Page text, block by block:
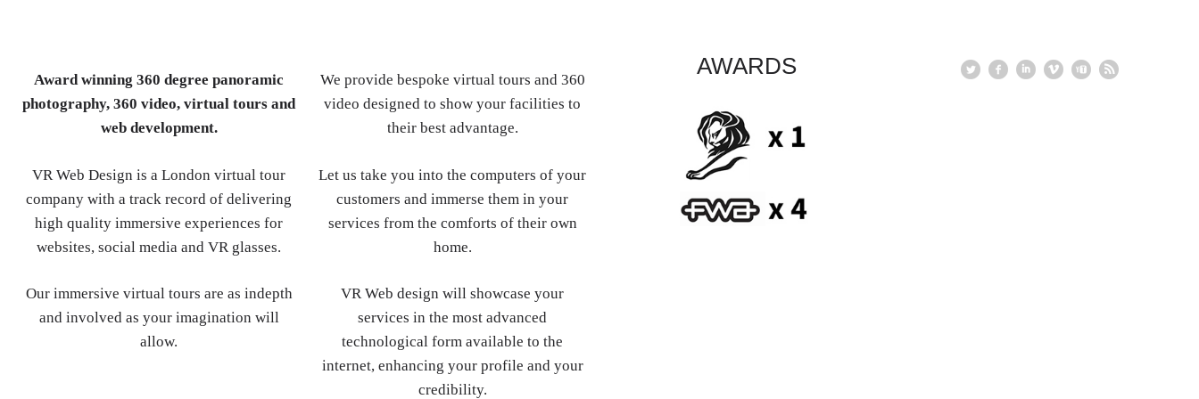
Award winning 360 degree panoramic
photography, 360 video, virtual tours and
web development.
VR Web Design is a London virtual tour
company with a track record of delivering
high quality immersive experiences for
websites, social media and VR glasses.
Our immersive virtual tours are as indepth
and involved as your imagination will
allow.
We provide bespoke virtual tours and 360
video designed to show your facilities to
their best advantage.
Let us take you into the computers of your
customers and immerse them in your
services from the comforts of their own
home.
VR Web design will showcase your
services in the most advanced
technological form available to the
internet, enhancing your profile and your
credibility.
AWARDS